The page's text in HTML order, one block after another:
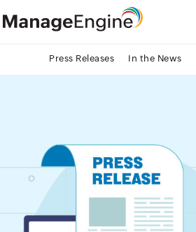
Press Releases In the News